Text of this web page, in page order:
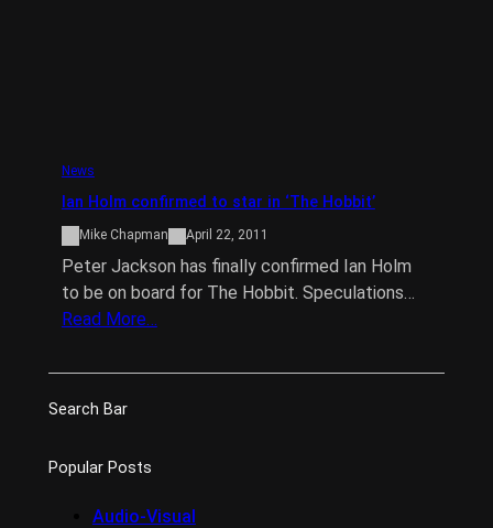
News
Ian Holm confirmed to star in ‘The Hobbit’
Mike Chapman April 22, 2011
Peter Jackson has finally confirmed Ian Holm
to be on board for The Hobbit. Speculations…
Read More…
Search Bar
Popular Posts
Audio-Visual